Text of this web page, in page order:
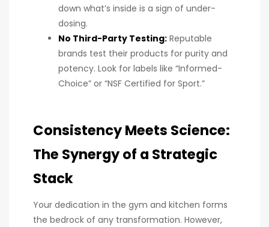
down what’s inside is a sign of under-
dosing.
No Third-Party Testing: Reputable
brands test their products for purity and
potency. Look for labels like “Informed-
Choice” or “NSF Certified for Sport.”
Consistency Meets Science:
The Synergy of a Strategic
Stack
Your dedication in the gym and kitchen forms
the bedrock of any transformation. However,